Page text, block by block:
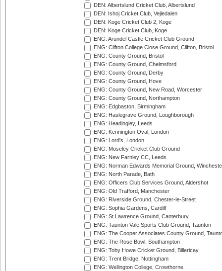
DEN: Albertslund Cricket Club, Albertslund
DEN: Ishoj Cricket Club, Vejledalen
DEN: Koge Cricket Club 2, Koge
DEN: Koge Cricket Club, Koge
ENG: Arundel Castle Cricket Club Ground
ENG: Clifton College Close Ground, Clifton, Bristol
ENG: County Ground, Bristol
ENG: County Ground, Chelmsford
ENG: County Ground, Derby
ENG: County Ground, Hove
ENG: County Ground, New Road, Worcester
ENG: County Ground, Northampton
ENG: Edgbaston, Birmingham
ENG: Haslegrave Ground, Loughborough
ENG: Headingley, Leeds
ENG: Kennington Oval, London
ENG: Lord's, London
ENG: Moseley Cricket Club Ground
ENG: New Farnley CC, Leeds
ENG: Norman Edwards Memorial Ground,
ENG: North Parade, Bath
ENG: Officers Club Services Ground, Aldershot
ENG: Old Trafford, Manchester
ENG: Riverside Ground, Chester-le-Street
ENG: Sophia Gardens, Cardiff
ENG: St Lawrence Ground, Canterbury
ENG: Taunton Vale Sports Club Ground, Taunton
ENG: The Cooper Associates County Ground,
ENG: The Rose Bowl, Southampton
ENG: Toby Howe Cricket Ground, Billericay
ENG: Trent Bridge, Nottingham
ENG: Wellington College, Crowthorne